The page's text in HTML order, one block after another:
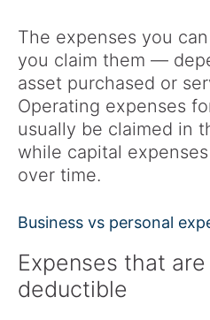
The expenses you
you claim them —
asset purchased or
Operating expenses
usually be claimed in
while capital
over time.
Business vs personal
Expenses that
deductible